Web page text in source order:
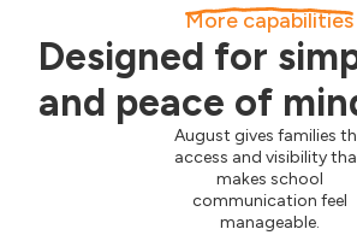
More capabilities
Designed for
and peace of
August gives families
access and visibility
makes school
communication feel
manageable.